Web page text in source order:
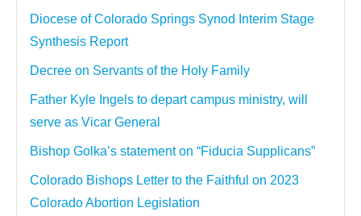
Diocese of Colorado Springs Synod Interim Stage
Synthesis Report
Decree on Servants of the Holy Family
Father Kyle Ingels to depart campus ministry, will
serve as Vicar General
Bishop Golka’s statement on “Fiducia Supplicans”
Colorado Bishops Letter to the Faithful on 2023
Colorado Abortion Legislation